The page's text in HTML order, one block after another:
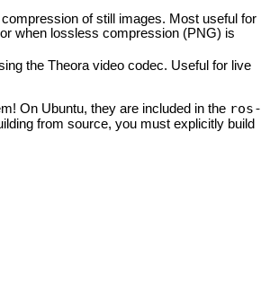
of still images. Most useful for
when lossless compression (PNG) is
the Theora video codec. Useful for live
On Ubuntu, they are included in the ros-
from source, you must explicitly build